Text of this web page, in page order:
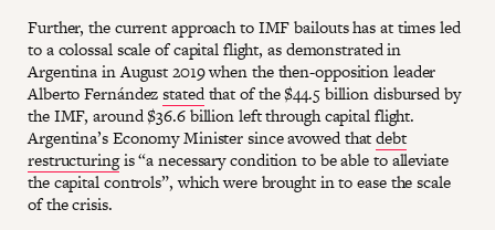
Further, the current approach to IMF bailouts has at times led
to a colossal scale of capital flight, as demonstrated in
Argentina in August 2019 when the then-opposition leader
Alberto Fernándezstatedthat of the $44.5 billion disbursed by
the IMF, around $36.6 billion left through capital flight.
Argentina’s Economy Minister since avowed thatdebt
restructuringis “a necessary condition to be able to alleviate
the capital controls”, which were brought in to ease the scale
of the crisis.